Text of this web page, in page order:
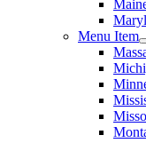
Menu Item